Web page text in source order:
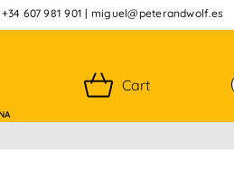
+34 607 981 901 | miguel@peterandwolf.es
Cart